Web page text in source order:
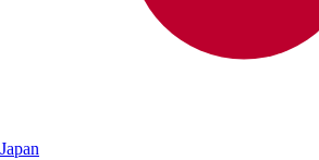
Japan